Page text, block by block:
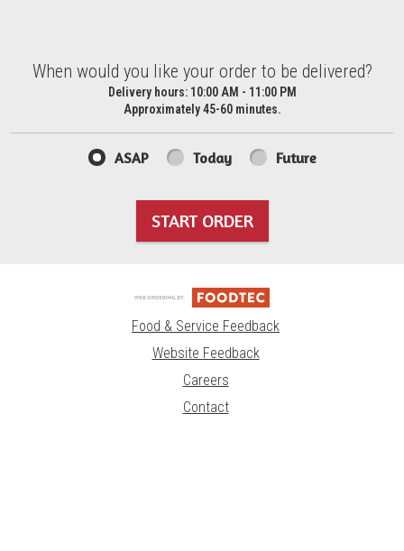
When would you like your order to be delivered?
When would you like your order to be delivered?
Delivery hours:10:00 AM - 11:00 PM
Approximately 45-60 minutes.
ASAP Today Future
START ORDER
Food & Service Feedback
Website Feedback
Careers
Contact